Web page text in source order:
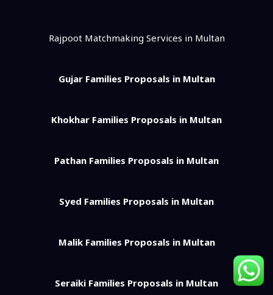
Rajpoot Matchmaking Services in Multan
Gujar Families Proposals in Multan
Khokhar Families Proposals in Multan
Pathan Families Proposals in Multan
Syed Families Proposals in Multan
Malik Families Proposals in Multan
Seraiki Families Proposals in Multan